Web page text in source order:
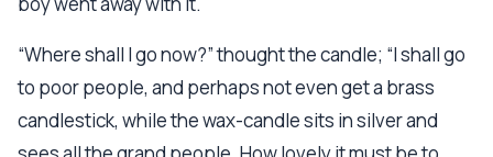
“Where shall I go now?” thought the candle; “I shall go
to poor people, and perhaps not even get a brass
candlestick, while the wax-candle sits in silver and